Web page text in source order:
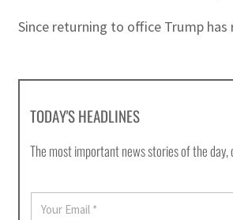
Since returning to office Trump
TODAY'S HEADLINES
The most important news stories of the